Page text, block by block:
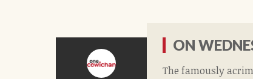
ON
The famously